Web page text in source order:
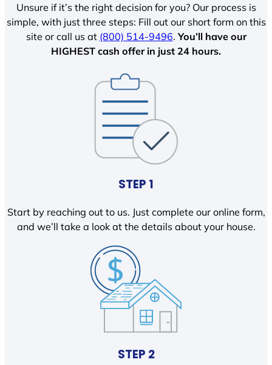
Unsure if it’s the right decision for you? Our process is
simple, with just three steps: Fill out our short form on this
site or call us at (800) 514-9496.You’ll have our
HIGHEST cash offer in just 24 hours.
STEP 1
Start by reaching out to us. Just complete our online form,
and we’ll take a look at the details about your house.
STEP 2